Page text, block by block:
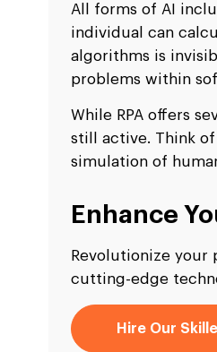
All forms of AI
individual can
algorithms is
problems within
While RPA offers
still active. Think of
simulation of
Enhance
Revolutionize your
cutting-edge
Hire Our